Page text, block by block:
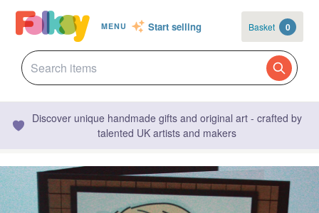
MENU Start selling Basket 0
Discover unique handmade gifts and original art - crafted by
talented UK artists and makers